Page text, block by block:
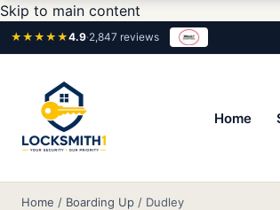
Skip to main content
★★★★★4.9·2,847 reviews
Home
Home / Boarding Up / Dudley